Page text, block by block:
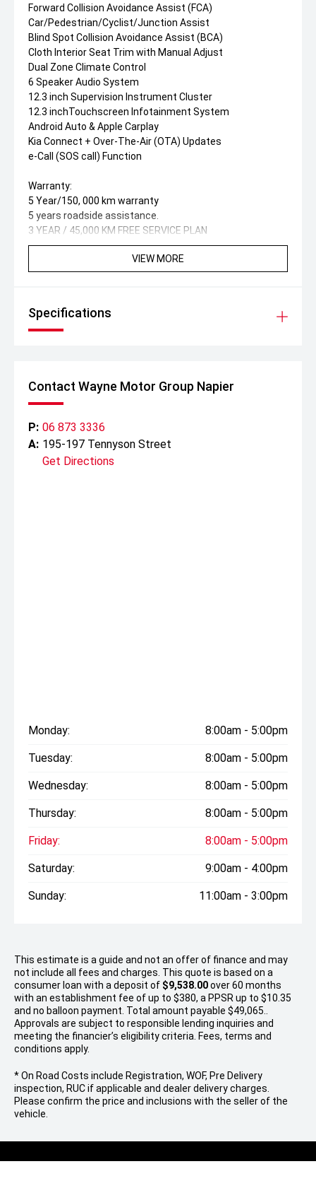
Forward Collision Avoidance Assist (FCA)
Car/Pedestrian/Cyclist/Junction Assist
Blind Spot Collision Avoidance Assist (BCA)
Cloth Interior Seat Trim with Manual Adjust
Dual Zone Climate Control
6 Speaker Audio System
12.3 inch Supervision Instrument Cluster
12.3 inchTouchscreen Infotainment System
Android Auto & Apple Carplay
Kia Connect + Over-The-Air (OTA) Updates
e-Call (SOS call) Function
Warranty:
5 Year/150, 000 km warranty
5 years roadside assistance.
3 YEAR / 45,000 KM FREE SERVICE PLAN
VIEW MORE
Specifications
Contact Wayne Motor Group Napier
P: 06 873 3336
A: 195-197 Tennyson Street
Get Directions
Monday: 8:00am - 5:00pm
Tuesday: 8:00am - 5:00pm
Wednesday: 8:00am - 5:00pm
Thursday: 8:00am - 5:00pm
Friday: 8:00am - 5:00pm
Saturday: 9:00am - 4:00pm
Sunday: 11:00am - 3:00pm
This estimate is a guide and not an offer of finance and may
not include all fees and charges. This quote is based on a
consumer loan with a deposit of $9,538.00over 60 months
with an establishment fee of up to $380, a PPSR up to $10.35
and no balloon payment. Total amount payable $49,065..
Approvals are subject to responsible lending inquiries and
meeting the financier’s eligibility criteria. Fees, terms and
conditions apply.
* On Road Costs include Registration, WOF, Pre Delivery
inspection, RUC if applicable and dealer delivery charges.
Please confirm the price and inclusions with the seller of the
vehicle.